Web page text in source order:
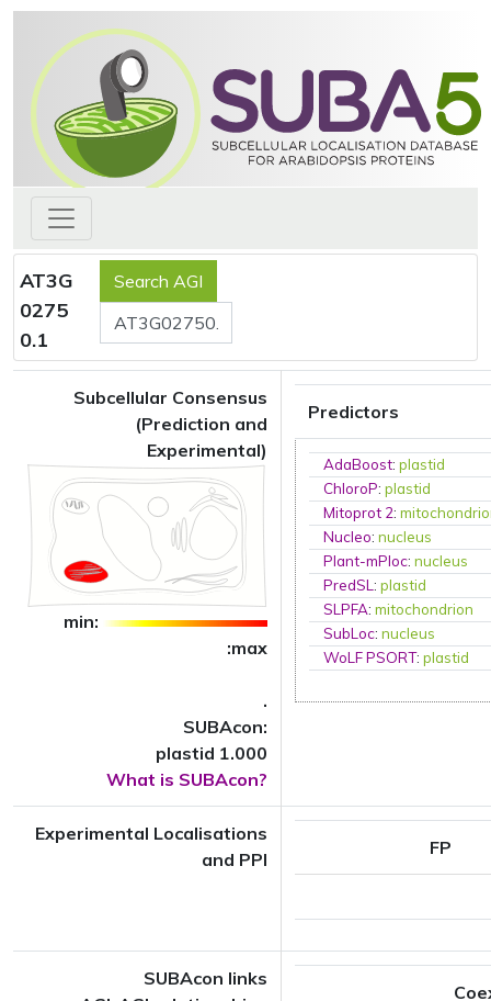
AT3G
0275
0.1
Subcellular Consensus
(Prediction and
Experimental)
min:
:max
.
SUBAcon:
plastid 1.000
What is SUBAcon?
Predictors
AdaBoost:plastid
ChloroP:plastid
Mitoprot 2:
Nucleo:nucleus
Plant-mPloc:nucleus
PredSL:plastid
SLPFA:mitochondrion
SubLoc:nucleus
WoLF PSORT:plastid
Experimental Localisations
and PPI
FP
SUBAcon links